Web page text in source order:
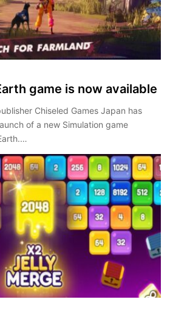
game is now available
Chiseled Games Japan has
of a new Simulation game